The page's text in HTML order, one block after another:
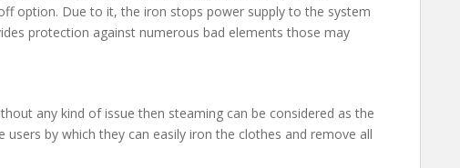
option. Due to it, the iron stops power supply to the system
protection against numerous bad elements those may
any kind of issue then steaming can be considered as the
by which they can easily iron the clothes and remove all